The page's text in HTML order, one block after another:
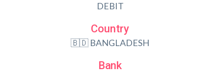
DEBIT
Country
🇧🇩 BANGLADESH
Bank